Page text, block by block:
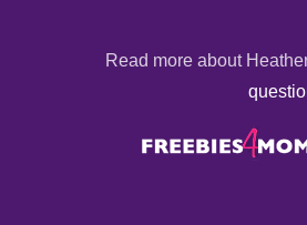
Read more about